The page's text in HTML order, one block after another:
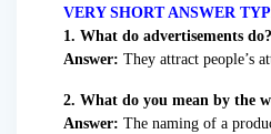
VERY SHORT ANSWER
1. What do advertisements do?
Answer: They attract people’s
2. What do you mean by the
Answer: The naming of a